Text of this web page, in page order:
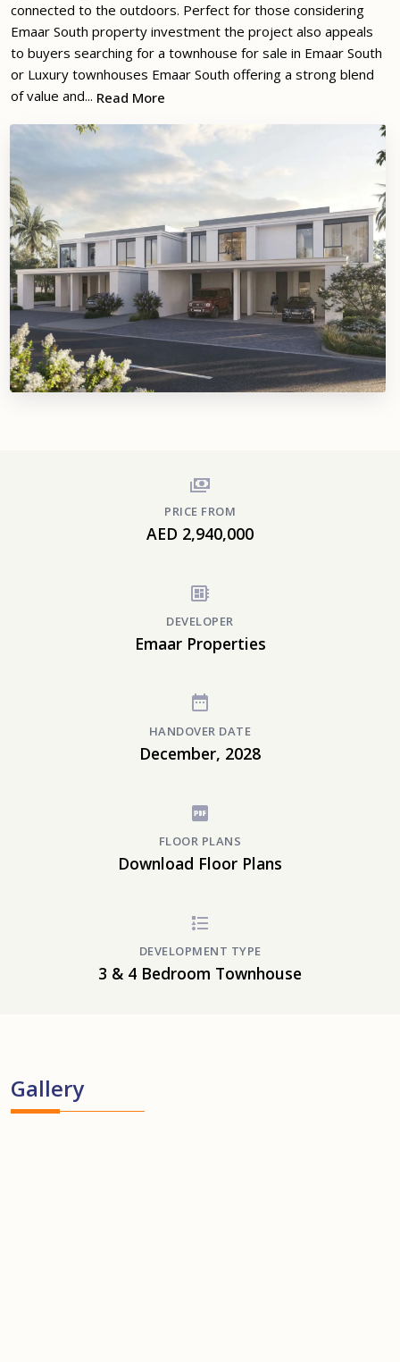
connected to the outdoors. Perfect for those considering
Emaar South property investment the project also appeals
to buyers searching for a townhouse for sale in Emaar South
or Luxury townhouses Emaar South offering a strong blend
of value and... Read More
PRICE FROM
AED 2,940,000
DEVELOPER
Emaar Properties
HANDOVER DATE
December, 2028
FLOOR PLANS
Download Floor Plans
DEVELOPMENT TYPE
3 & 4 Bedroom Townhouse
Gallery